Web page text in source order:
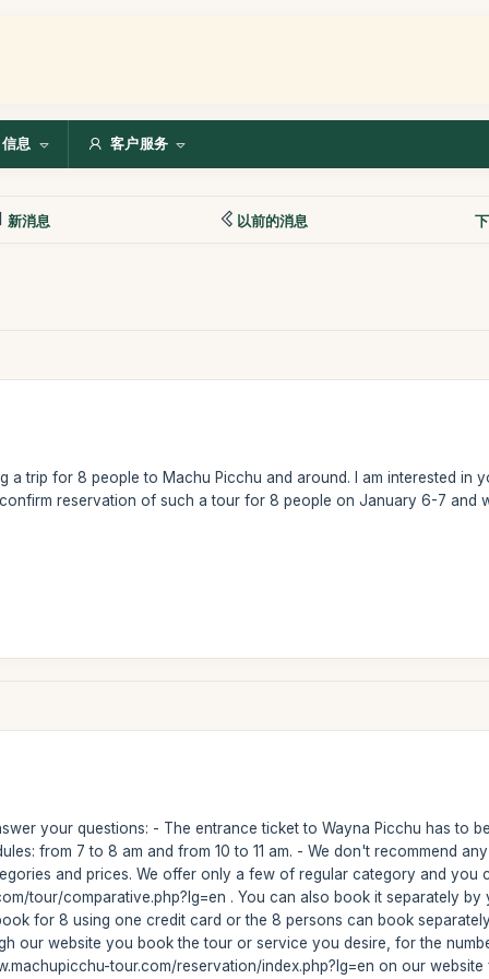
信息 客户服务
新消息 以前的消息
a trip for 8 people to Machu Picchu and around. I am interested in
reservation of such a tour for 8 people on January 6-7 and
your questions: - The entrance ticket to Wayna Picchu has to
from 7 to 8 am and from 10 to 11 am. - We don't recommend
and prices. We offer only a few of regular category and you
tour/comparative.php?lg=en . You can also book it separately
for 8 using one credit card or the 8 persons can book
our website you book the tour or service you desire, for the
tour.com/reservation/index.php?lg=en on our